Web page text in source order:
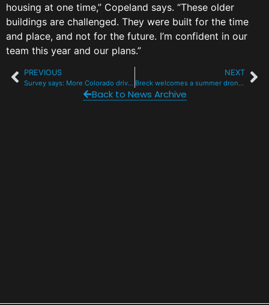
housing at one time,” Copeland says. “These older
buildings are challenged. They were built for the time
and place, and not for the future. I’m confident in our
team this year and our plans.”
PREVIOUS
Survey says: More Colorado drivers than ever are wearing seatbelts
NEXT
Breck welcomes a summer drone show to celebrate 150 years of Colorado
Back to News Archive